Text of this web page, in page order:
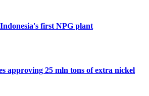
first NPG plant
approving 25 mln tons of extra nickel